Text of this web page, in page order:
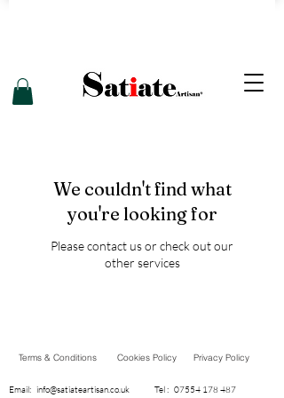
We couldn't find what
you're looking for
Please contact us or check out our
other services
Terms & Conditions Cookies Policy Privacy Policy
Email: info@satiateartisan.co.uk Tel : 07554 178 487